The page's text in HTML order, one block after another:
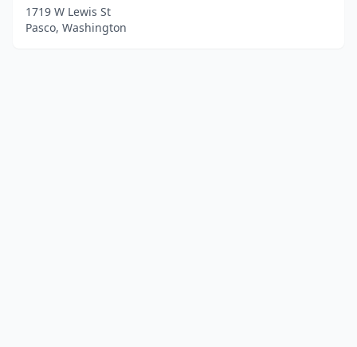
1719 W Lewis St
Pasco, Washington